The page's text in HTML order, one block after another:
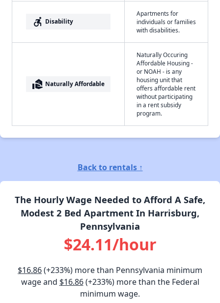
accessible_forward Disability
Apartments for
individuals or families
with disabilities.
real_estate_agent Naturally Affordable
Naturally Occuring
Affordable Housing -
or NOAH - is any
housing unit that
offers affordable rent
without participating
in a rent subsidy
program.
Back to rentals ↑
The Hourly Wage Needed to Afford A Safe,
Modest 2 Bed Apartment In Harrisburg,
Pennsylvania
$24.11/hour
$16.86(+233%) more than Pennsylvania minimum
wage and $16.86(+233%) more than the Federal
minimum wage.